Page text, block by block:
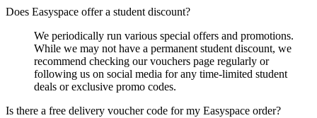
Does Easyspace offer a student discount?
We periodically run various special offers and promotions.
While we may not have a permanent student discount, we
recommend checking our vouchers page regularly or
following us on social media for any time-limited student
deals or exclusive promo codes.
Is there a free delivery voucher code for my Easyspace order?